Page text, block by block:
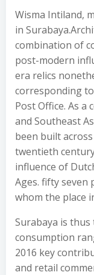
Wisma Intiland,
in
combination of
post-modern
era relics
corresponding
Post Office. As a
and Southeast
been built
twentieth
influence of
Ages. fifty seven
whom the place
Surabaya is
consumption
2016 key
and retail